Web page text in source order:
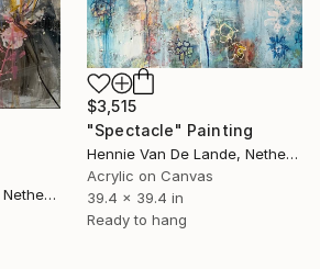
Hennie Van De Lande, Netherlands
$3,515
"Spectacle" Painting
Hennie Van De Lande, Netherlands
Acrylic on Canvas
39.4 x 39.4 in
Ready to hang